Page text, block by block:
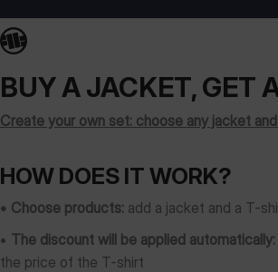
BUY A JACKET, GET
Create your own set: choose any jacket
HOW DOES IT WORK?
• Choose products: add a jacket and a T-
• The discount will be applied automatically:
the price of the T-shirt